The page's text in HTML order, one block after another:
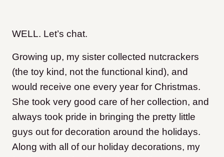
WELL. Let’s chat.
Growing up, my sister collected nutcrackers
(the toy kind, not the functional kind), and
would receive one every year for Christmas.
She took very good care of her collection, and
always took pride in bringing the pretty little
guys out for decoration around the holidays.
Along with all of our holiday decorations, my